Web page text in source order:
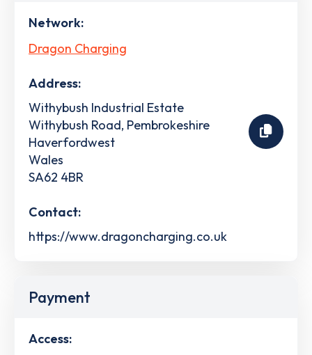
Network:
Dragon Charging
Address:
Withybush Industrial Estate
Withybush Road, Pembrokeshire
Haverfordwest
Wales
SA62 4BR
Contact:
https://www.dragoncharging.co.uk
Payment
Access: